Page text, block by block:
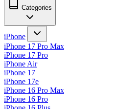
Categories
iPhone
iPhone 17 Pro Max
iPhone 17 Pro
iPhone Air
iPhone 17
iPhone 17e
iPhone 16 Pro Max
iPhone 16 Pro